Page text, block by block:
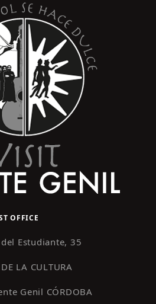
OFFICE
Estudiante, 35
LA CULTURA
Genil CÓRDOBA